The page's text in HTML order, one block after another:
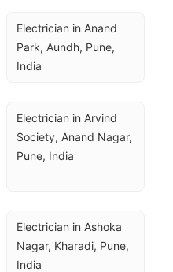
Electrician in Anand
Park, Aundh, Pune,
India
Electrician in Arvind
Society, Anand Nagar,
Pune, India
Electrician in Ashoka
Nagar, Kharadi, Pune,
India